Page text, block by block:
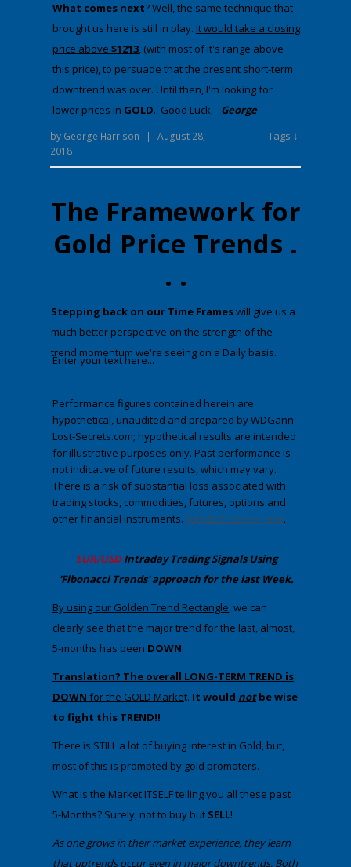
​What comes next​? Well, the same technique that
brought us here is still in play. It would take a closing
price above $1213, (with most of it's range above
this price), to persuade that the present short-term
downtrend was over. Until then, I'm looking for
lower prices in GOLD. Good Luck. - George
by George Harrison |
August 28,
2018
Tags ↓
The Framework for
Gold Price Trends .
. .
​Stepping back on our Time Frameswill give us a
much better perspective on the strength of the
trend momentum we're seeing on a Daily basis.
Enter your text here...
Performance figures contained herein are
hypothetical, unaudited and prepared by WDGann-
Lost-Secrets.com; hypothetical results are intended
for illustrative purposes only. Past performance is
not indicative of future results, which may vary.
There is a risk of substantial loss associated with
trading stocks, commodities, futures, options and
other financial instruments. Full disclosures here.
​EUR/USDIntraday TradingSignals Using
'Fibonacci Trends' approach ​for the last Week.
​By using our Golden Trend Rectangle,​​​​ we can
clearly see that the major trend for the last, almost,
5-months has been DOWN.
Translation? The overall LONG-TERM TREND is
DOWN for the GOLD Market. It would notbe wise
to fight this TREND!!
​There is STILL a lot of buying interest in Gold, but,
most of this is prompted by gold promoters.
​What is the Market ITSELF telling you all these past
5-Months? Surely, not to buy but SELL!
​As one grows in their market experience, they learn
that uptrends occur even in major downtrends. Both